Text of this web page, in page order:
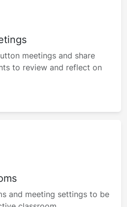
meetings and share
to review and reflect on
and meeting settings to be